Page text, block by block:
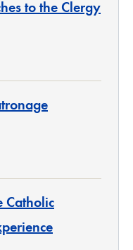
to the Clergy
Catholic